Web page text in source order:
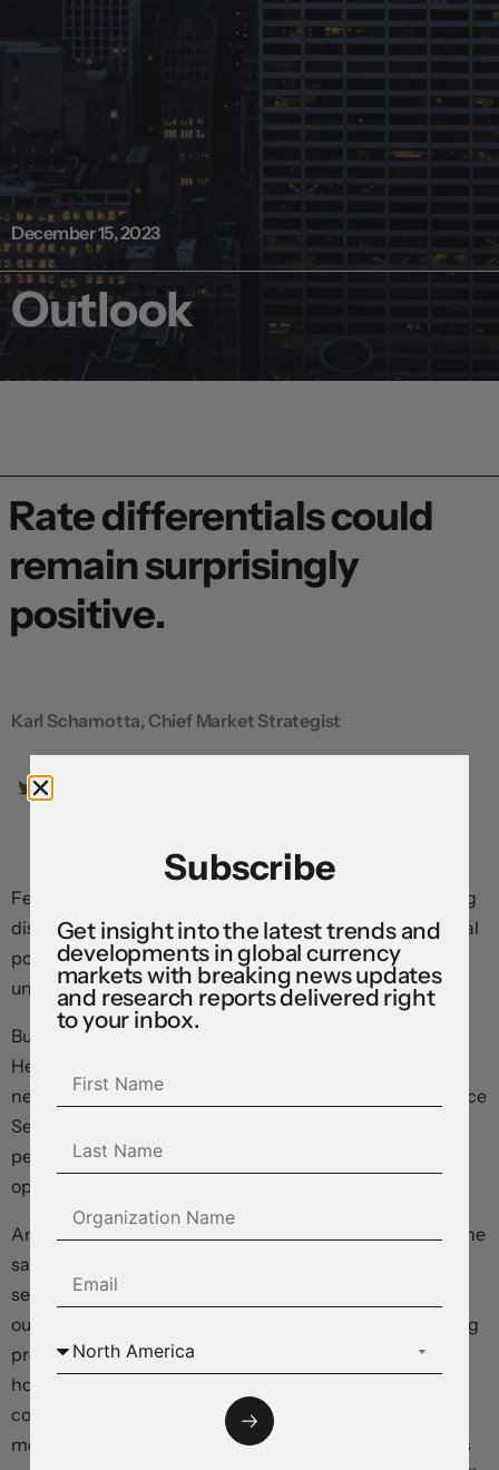
December 15, 2023
Outlook
Rate differentials could
remain surprisingly
positive.
Karl Schamotta, Chief Market Strategist
Federal Reserve officials are clearly signalling increasing
discomfort with the level of restrictiveness implied in real
policy rates. If all else were equal, the dollar would come
under sustained selling pressure in the months ahead.
But exchange rates have already moved dramatically:
Hedge funds and other large speculators are holding a
net short position against the dollar for the first time since
September, and the greenback has fallen more than 4
percent from its October highs as markets have turned
optimistic on returns outside the United States.
And all else isn’t equal: Although inflation is headed in the
same direction across the planet, differences in
sensitivities could mean that yields come down harder
outside the US. Having undergone a painful deleveraging
process after the 2008 global financial crisis, US
household and corporate balance sheets look solid in
comparison with their international brethren. 30-year
mortgages mean a smaller proportion of homeowners is
Subscribe
Get insight into the latest trends and
developments in global currency
markets with breaking news updates
and research reports delivered right
to your inbox.